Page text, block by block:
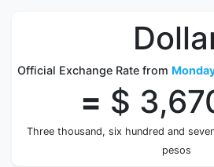
Official Exchange Rate from
= $
Three thousand, six hundred and
pesos